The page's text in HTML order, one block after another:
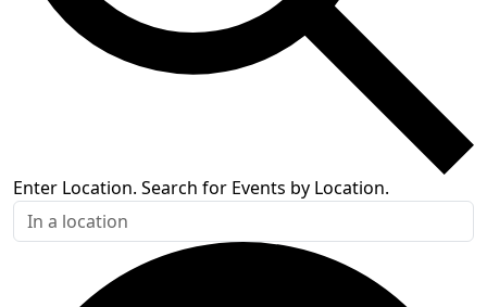
Enter Location. Search for Events by Location.